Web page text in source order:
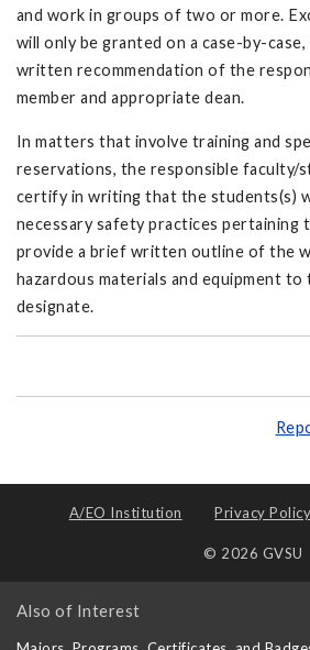
and work in groups of two or more.
will only be granted on a case-by-
written recommendation of the
member and appropriate dean.
In matters that involve training and
reservations, the responsible faculty/
certify in writing that the students(s)
necessary safety practices pertaining
provide a brief written outline of the
hazardous materials and equipment to
designate.
A/EO Institution Privacy Policy
© 2026 GVSU
Also of Interest